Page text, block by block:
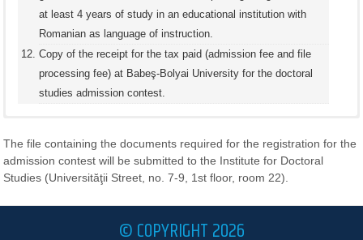
at least 4 years of study in an educational institution with
Romanian as language of instruction.
Copy of the receipt for the tax paid (admission fee and file
processing fee) at Babeş-Bolyai University for the doctoral
studies admission contest.
DOCTORAL STUDIES, FOR CITIZENS OF NON-EU
COUNTRIES, AND OF COUNTRIES WHICH DO NOT
BELONG TO THE EUROPEAN ECONOMIC AREA OR
SWISS CONFEDERATION
The file containing the documents required for the registration for the
admission contest will be submitted to the Institute for Doctoral
Studies (Universităţii Street, no. 7-9, 1st floor, room 22).
© COPYRIGHT 2026